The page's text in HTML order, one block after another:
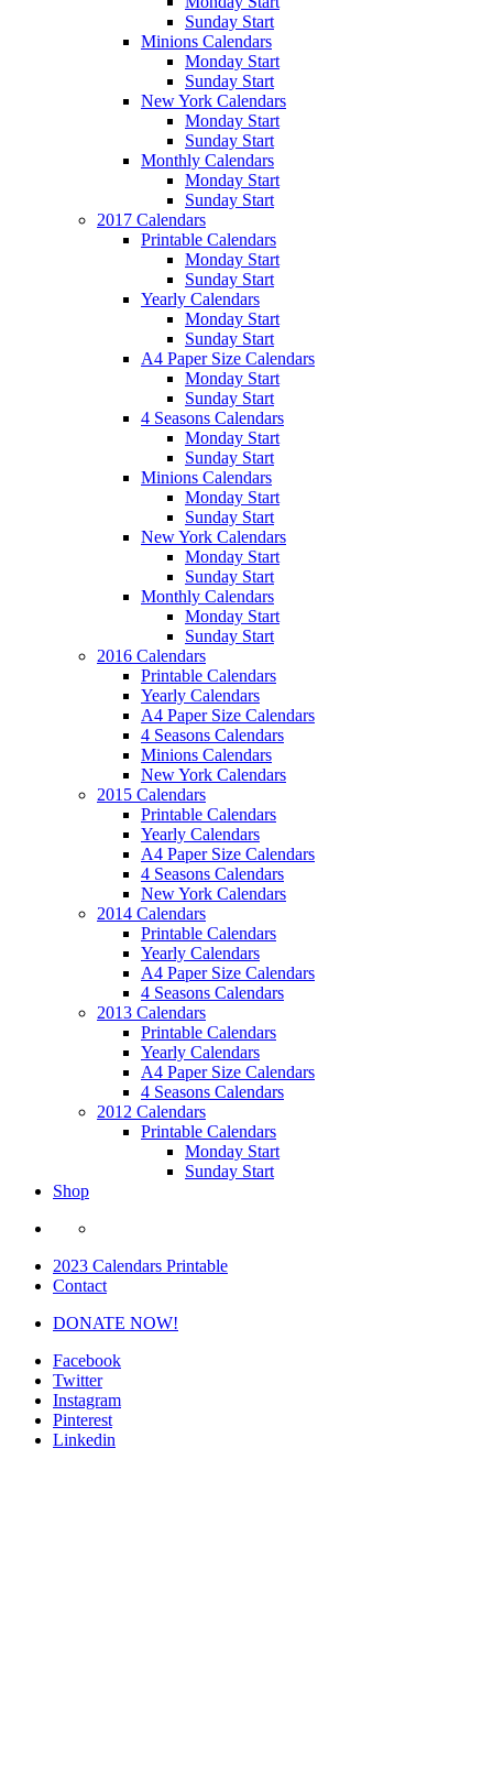
Sunday Start
Minions Calendars
Monday Start
Sunday Start
New York Calendars
Monday Start
Sunday Start
Monthly Calendars
Monday Start
Sunday Start
2017 Calendars
Printable Calendars
Monday Start
Sunday Start
Yearly Calendars
Monday Start
Sunday Start
A4 Paper Size Calendars
Monday Start
Sunday Start
4 Seasons Calendars
Monday Start
Sunday Start
Minions Calendars
Monday Start
Sunday Start
New York Calendars
Monday Start
Sunday Start
Monthly Calendars
Monday Start
Sunday Start
2016 Calendars
Printable Calendars
Yearly Calendars
A4 Paper Size Calendars
4 Seasons Calendars
Minions Calendars
New York Calendars
2015 Calendars
Printable Calendars
Yearly Calendars
A4 Paper Size Calendars
4 Seasons Calendars
New York Calendars
2014 Calendars
Printable Calendars
Yearly Calendars
A4 Paper Size Calendars
4 Seasons Calendars
2013 Calendars
Printable Calendars
Yearly Calendars
A4 Paper Size Calendars
4 Seasons Calendars
2012 Calendars
Printable Calendars
Monday Start
Sunday Start
Shop
2023 Calendars Printable
Contact
DONATE NOW!
Facebook
Twitter
Instagram
Pinterest
Linkedin